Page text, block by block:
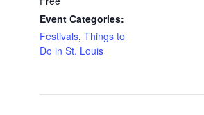
Event Categories:
Festivals,Things to
Do in St. Louis